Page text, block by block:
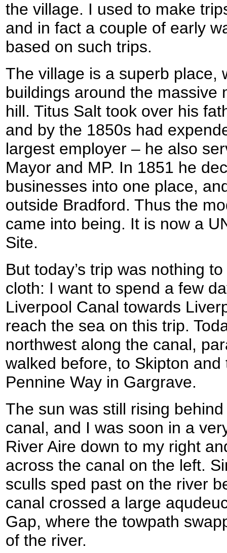
the village. I used to make
and in fact a couple of early
based on such trips.
The village is a superb place,
buildings around the massive
hill. Titus Salt took over his
and by the 1850s had
largest employer – he also
Mayor and MP. In 1851 he
businesses into one place,
outside Bradford. Thus the
came into being. It is now a
Site.
But today’s trip was nothing
cloth: I want to spend a few
Liverpool Canal towards
reach the sea on this trip.
northwest along the canal,
walked before, to Skipton
Pennine Way in Gargrave.
The sun was still rising
canal, and I was soon in a
River Aire down to my right
across the canal on the left.
sculls sped past on the river
canal crossed a large
Gap, where the towpath
of the river.